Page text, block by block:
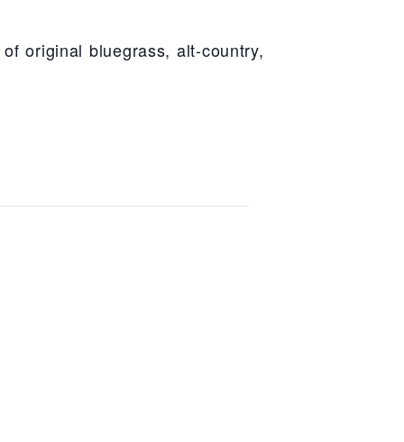
original bluegrass, alt-country,